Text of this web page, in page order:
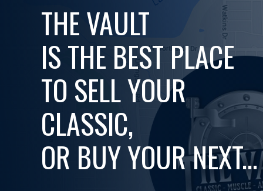
THE VAULT
IS THE BEST PLACE
TO SELL YOUR
CLASSIC,
OR BUY YOUR NEXT...